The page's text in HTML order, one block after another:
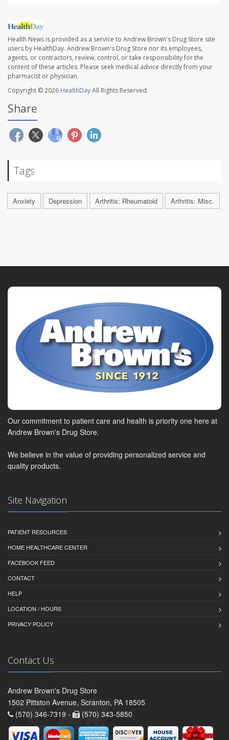
Health News is provided as a service to Andrew Brown's Drug Store site
users by HealthDay. Andrew Brown's Drug Store nor its employees,
agents, or contractors, review, control, or take responsibility for the
content of these articles. Please seek medical advice directly from your
pharmacist or physician.
Copyright © 2026 HealthDayAll Rights Reserved.
Share
Tags
Anxiety Depression Arthritis: Rheumatoid Arthritis: Misc.
Our commitment to patient care and health is priority one here at
Andrew Brown's Drug Store.
We believe in the value of providing personalized service and
quality products.
Site Navigation
PATIENT RESOURCES
HOME HEALTHCARE CENTER
FACEBOOK FEED
CONTACT
HELP
LOCATION / HOURS
PRIVACY POLICY
Contact Us
Andrew Brown's Drug Store
1502 Pittston Avenue, Scranton, PA 18505
(570) 346-7319 -
(570) 343-5850